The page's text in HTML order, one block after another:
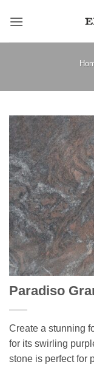
Paradiso
Create a stunning
for its swirling
stone is perfect for